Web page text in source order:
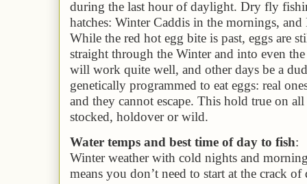
during the last hour of daylight. Dry fly
hatches: Winter Caddis in the mornings,
While the red hot egg bite is past, eggs are
straight through the Winter and into even
will work quite well, and other days be a
genetically programmed to eat eggs: real
and they cannot escape. This hold true on
stocked, holdover or wild.
Water temps and best time of day to fish:
Winter weather with cold nights and
means you don’t need to start at the crack